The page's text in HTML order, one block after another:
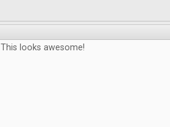
This looks awesome!